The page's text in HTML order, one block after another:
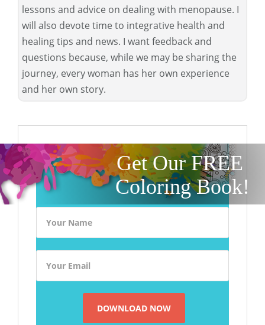
lessons and advice on dealing with menopause. I
will also devote time to integrative health and
healing tips and news. I want feedback and
questions because, while we may be sharing the
journey, every woman has her own experience
and her own story.
Get Our FREE
Coloring Book!